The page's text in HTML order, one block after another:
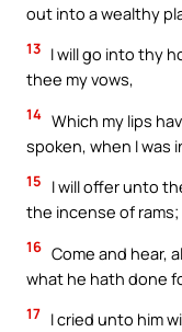
out into a wealthy
13 I will go into thy
thee my vows,
14 Which my lips
spoken, when I was
15
I will offer unto
the incense of
16 Come and hear,
what he hath done
17 I cried unto him